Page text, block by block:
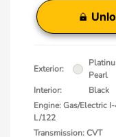
Exterior:
Pearl
Interior:
Black
Engine: Gas/Electric
L/122
Transmission: CVT